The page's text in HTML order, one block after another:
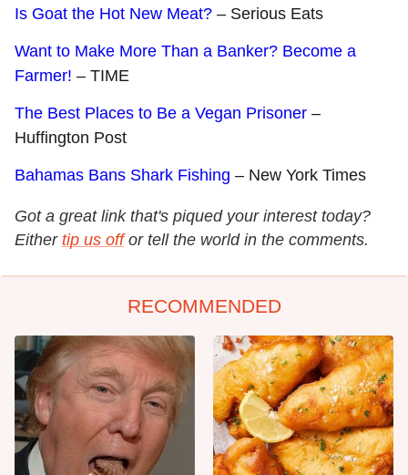
Is Goat the Hot New Meat? – Serious Eats
Want to Make More Than a Banker? Become a
Farmer! – TIME
The Best Places to Be a Vegan Prisoner –
Huffington Post
Bahamas Bans Shark Fishing – New York Times
Got a great link that's piqued your interest today?
Either tip us offor tell the world in the comments.
RECOMMENDED